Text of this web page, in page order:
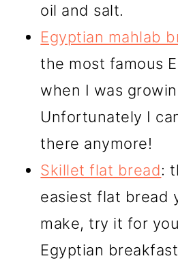
oil and salt.
Egyptian mahlab
the most famous
when I was
Unfortunately I
there anymore!
Skillet flat bread:
easiest flat bread
make, try it for
Egyptian